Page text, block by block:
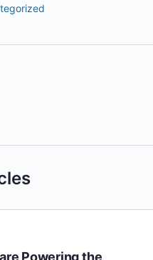
Powering the